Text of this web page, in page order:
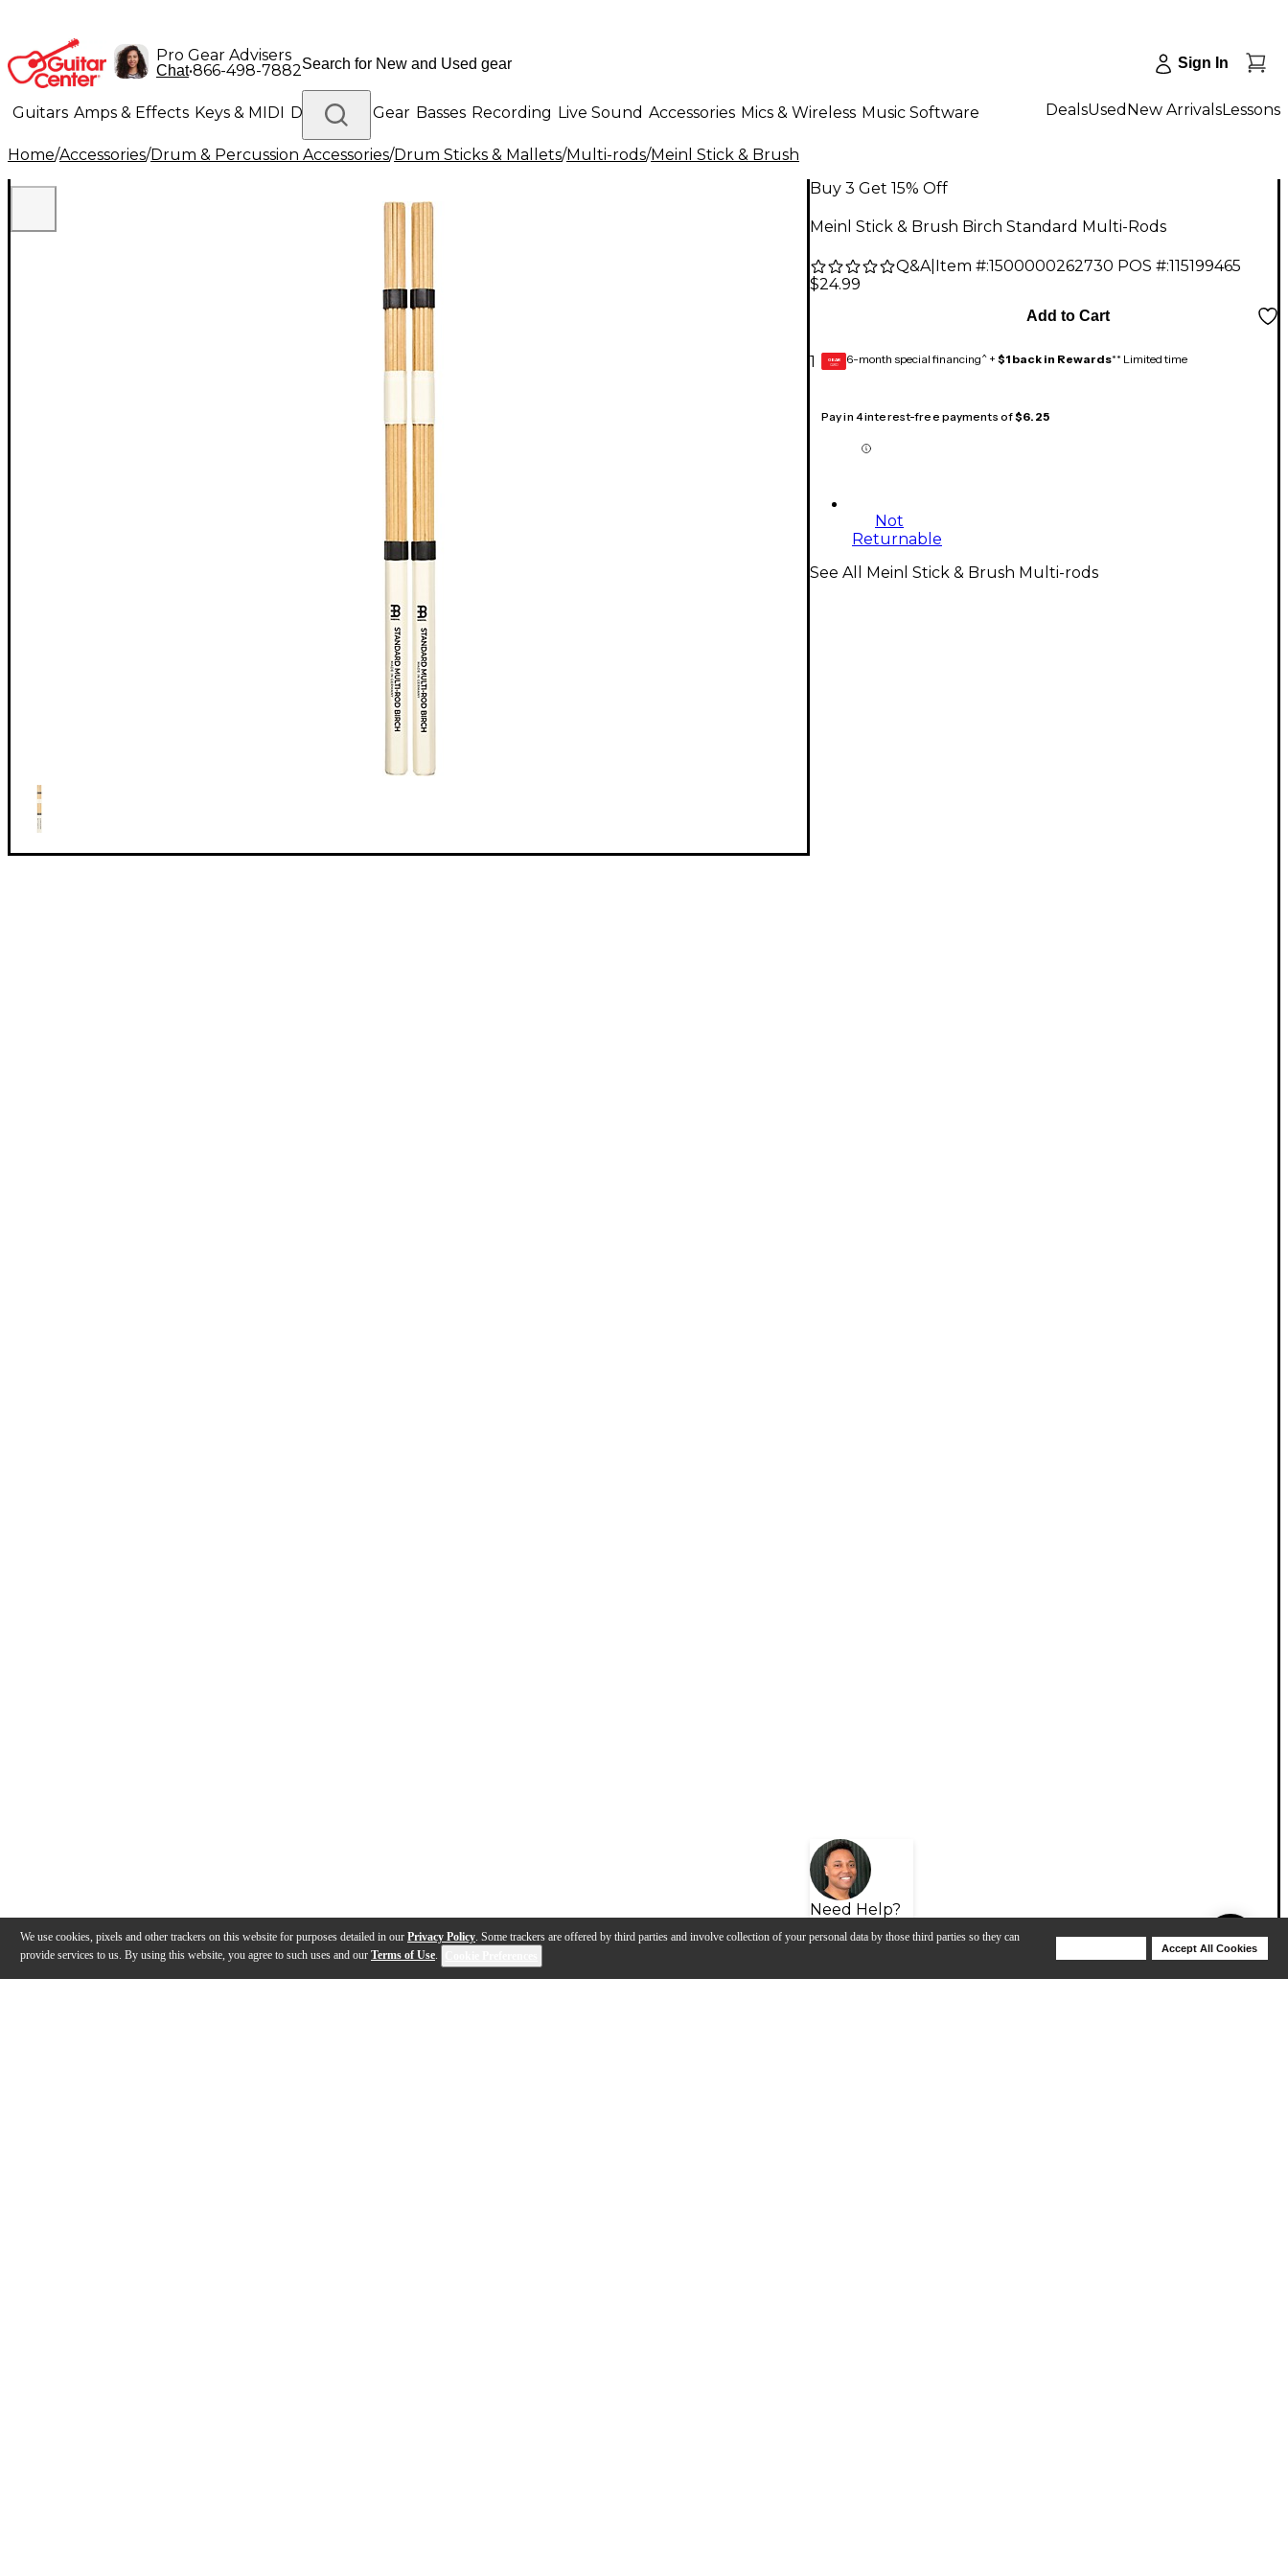
We use cookies, pixels and other trackers on this website for purposes detailed in our Privacy Policy. Some trackers are offered by third parties and involve collection of your personal data by those third parties so they can
provide services to us. By using this website, you agree to such uses and our Terms of Use.
Accept All Cookies
Pro Gear Advisers
Chat•866-498-7882 Sign In
Guitars Amps & Effects Keys & MIDI Drums DJ Gear Basses Recording Live Sound Accessories Mics & Wireless Music Software
Lighting Band & Orchestra Platinum Gear
DealsUsed New ArrivalsLessons
Home/Accessories/Drum & Percussion Accessories/Drum Sticks & Mallets/Multi-rods/Meinl Stick & Brush
Buy 3 Get 15% Off
Meinl Stick & Brush Birch Standard Multi-Rods
Q&A| Item #:1500000262730 POS #:115199465
$24.99
1
Add to Cart
GEAR
CARD 6-month special financing^ + $1 back in Rewards** Limited time
Pay in 4 interest-free payments of$6.25
Not
Returnable
Need Help?
See All Meinl Stick & Brush Multi-rods